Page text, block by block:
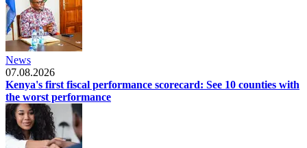
News
07.08.2026
Kenya's first fiscal performance scorecard: See 10 counties with
the worst performance